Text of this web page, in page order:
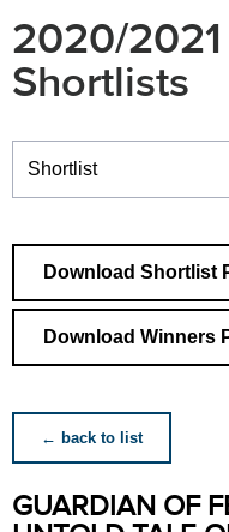
2020/
Shortlists
Winners
Download Shortlist
Download Winners
← back to list
GUARDIAN OF